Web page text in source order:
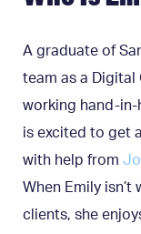
A graduate of
team as a Digital
working hand-
is excited to get
with help from
When Emily
clients, she